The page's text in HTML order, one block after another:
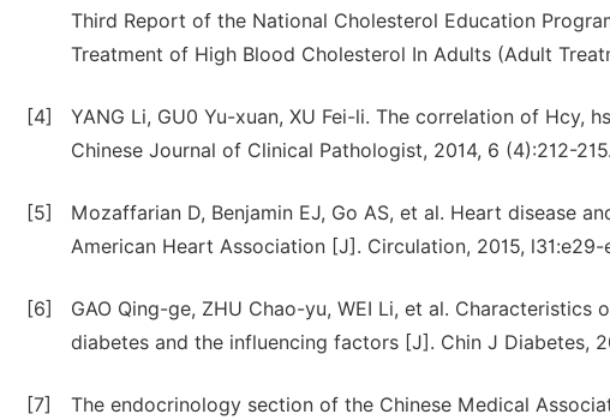
Third Report of the National Cholesterol Education
Treatment of High Blood Cholesterol In Adults (Adult
[4]
YANG Li, GU0 Yu-xuan, XU Fei-li. The correlation of
Chinese Journal of Clinical Pathologist, 2014, 6 (4):212-215.
[5]
Mozaffarian D, Benjamin EJ, Go AS, et al. Heart disease
American Heart Association [J]. Circulation, 2015, l31:e29-
[6]
GAO Qing-ge, ZHU Chao-yu, WEI Li, et al.
diabetes and the influencing factors [J]. Chin J Diabetes,
[7]
The endocrinology section of the Chinese Medical